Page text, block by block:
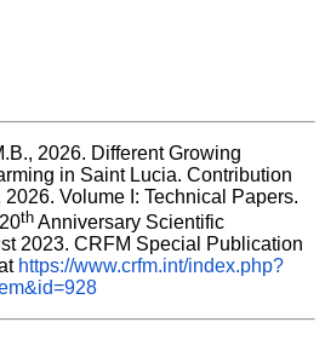
2026. Different Growing
in Saint Lucia. Contribution
2026. Volume I: Technical Papers.
th Anniversary Scientific
2023. CRFM Special Publication
https://www.crfm.int/index.php?